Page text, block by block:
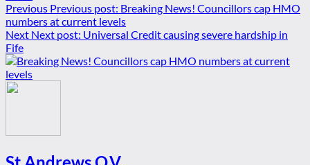
Previous Previous post: Breaking News! Councillors cap HMO
numbers at current levels
Next Next post: Universal Credit causing severe hardship in
Fife